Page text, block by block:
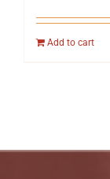
Add to cart